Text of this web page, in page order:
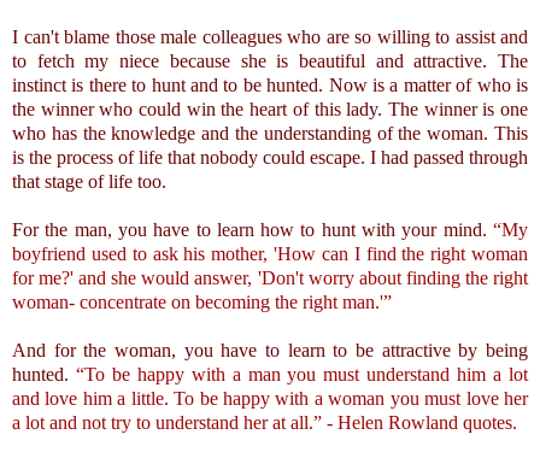
I can't blame those male colleagues who are so willing to assist and
to fetch my niece because she is beautiful and attractive. The
instinct is there to hunt and to be hunted. Now is a matter of who is
the winner who could win the heart of this lady. The winner is one
who has the knowledge and the understanding of the woman. This
is the process of life that nobody could escape. I had passed through
that stage of life too.
For the man, you have to learn how to hunt with your mind. “My
boyfriend used to ask his mother, 'How can I find the right woman
for me?' and she would answer, 'Don't worry about finding the right
woman- concentrate on becoming the right man.'”
And for the woman, you have to learn to be attractive by being
hunted. “To be happy with a man you must understand him a lot
and love him a little. To be happy with a woman you must love her
a lot and not try to understand her at all.” - Helen Rowland quotes.